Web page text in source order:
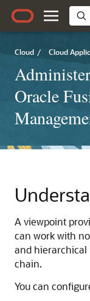
Cloud / Cloud
Oracle
A viewpoint
can work with
and hierarchical
chain.
You can